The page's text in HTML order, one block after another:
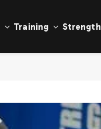
Training Strength